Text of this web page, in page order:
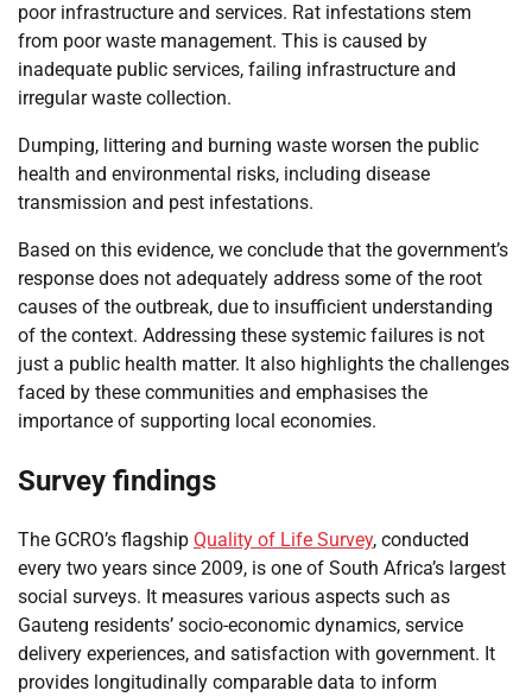
poor infrastructure and services. Rat infestations stem
from poor waste management. This is caused by
inadequate public services, failing infrastructure and
irregular waste collection.
Dumping, littering and burning waste worsen the public
health and environmental risks, including disease
transmission and pest infestations.
Based on this evidence, we conclude that the government’s
response does not adequately address some of the root
causes of the outbreak, due to insufficient understanding
of the context. Addressing these systemic failures is not
just a public health matter. It also highlights the challenges
faced by these communities and emphasises the
importance of supporting local economies.
Survey findings
The GCRO’s flagship Quality of Life Survey, conducted
every two years since 2009, is one of South Africa’s largest
social surveys. It measures various aspects such as
Gauteng residents’ socio-economic dynamics, service
delivery experiences, and satisfaction with government. It
provides longitudinally comparable data to inform